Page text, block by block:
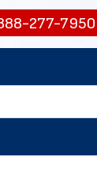
277-7950